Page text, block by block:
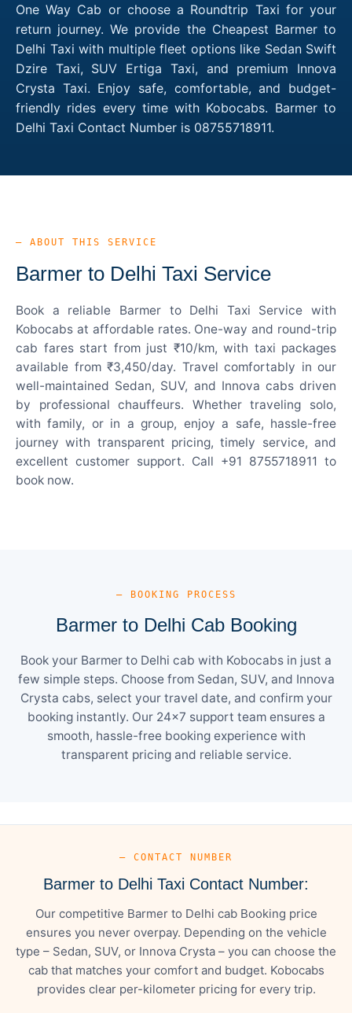
One Way Cab or choose a Roundtrip Taxi for your
return journey. We provide the Cheapest Barmer to
Delhi Taxi with multiple fleet options like Sedan Swift
Dzire Taxi, SUV Ertiga Taxi, and premium Innova
Crysta Taxi. Enjoy safe, comfortable, and budget-
friendly rides every time with Kobocabs. Barmer to
Delhi Taxi Contact Number is 08755718911.
— ABOUT THIS SERVICE
Barmer to Delhi Taxi Service
Book a reliable Barmer to Delhi Taxi Service with
Kobocabs at affordable rates. One-way and round-trip
cab fares start from just ₹10/km, with taxi packages
available from ₹3,450/day. Travel comfortably in our
well-maintained Sedan, SUV, and Innova cabs driven
by professional chauffeurs. Whether traveling solo,
with family, or in a group, enjoy a safe, hassle-free
journey with transparent pricing, timely service, and
excellent customer support. Call +91 8755718911 to
book now.
— BOOKING PROCESS
Barmer to Delhi Cab Booking
Book your Barmer to Delhi cab with Kobocabs in just a
few simple steps. Choose from Sedan, SUV, and Innova
Crysta cabs, select your travel date, and confirm your
booking instantly. Our 24×7 support team ensures a
smooth, hassle-free booking experience with
transparent pricing and reliable service.
— CONTACT NUMBER
Barmer to Delhi Taxi Contact Number:
Our competitive Barmer to Delhi cab Booking price
ensures you never overpay. Depending on the vehicle
type – Sedan, SUV, or Innova Crysta – you can choose the
cab that matches your comfort and budget. Kobocabs
provides clear per-kilometer pricing for every trip.